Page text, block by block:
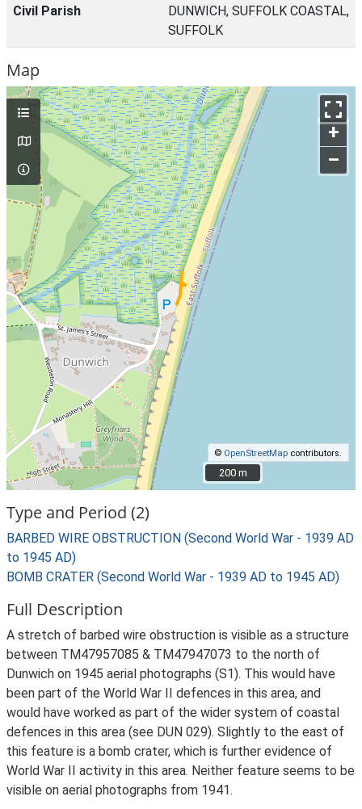
Civil Parish
DUNWICH, SUFFOLK COASTAL,
SUFFOLK
Map
+
–
© OpenStreetMap contributors.
200 m
200 m
Type and Period (2)
BARBED WIRE OBSTRUCTION (Second World War - 1939 AD
to 1945 AD)
BOMB CRATER (Second World War - 1939 AD to 1945 AD)
Full Description
A stretch of barbed wire obstruction is visible as a structure
between TM47957085 & TM47947073 to the north of
Dunwich on 1945 aerial photographs (S1). This would have
been part of the World War II defences in this area, and
would have worked as part of the wider system of coastal
defences in this area (see DUN 029). Slightly to the east of
this feature is a bomb crater, which is further evidence of
World War II activity in this area. Neither feature seems to be
visible on aerial photographs from 1941.